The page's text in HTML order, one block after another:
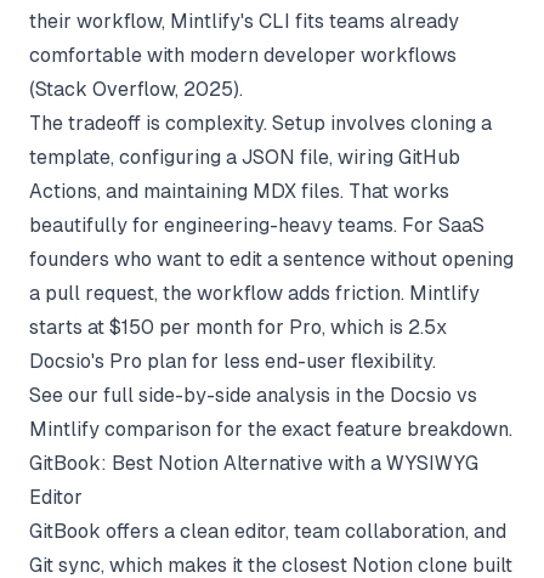
their workflow, Mintlify's CLI fits teams already
comfortable with modern developer workflows
(Stack Overflow, 2025).
The tradeoff is complexity. Setup involves cloning a
template, configuring a JSON file, wiring GitHub
Actions, and maintaining MDX files. That works
beautifully for engineering-heavy teams. For SaaS
founders who want to edit a sentence without opening
a pull request, the workflow adds friction. Mintlify
starts at $150 per month for Pro, which is 2.5x
Docsio's Pro plan for less end-user flexibility.
See our full side-by-side analysis in the Docsio vs
Mintlify comparison for the exact feature breakdown.
GitBook: Best Notion Alternative with a WYSIWYG
Editor
GitBook offers a clean editor, team collaboration, and
Git sync, which makes it the closest Notion clone built